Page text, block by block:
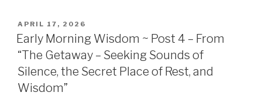
APRIL 17, 2026
Early Morning Wisdom ~ Post 4 – From
“The Getaway – Seeking Sounds of
Silence, the Secret Place of Rest, and
Wisdom”